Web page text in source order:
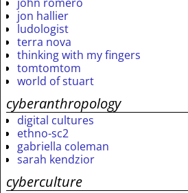
jon hallier
ludologist
terra nova
thinking with my fingers
tomtomtom
world of stuart
cyberanthropology
digital cultures
ethno-sc2
gabriella coleman
sarah kendzior
cyberculture